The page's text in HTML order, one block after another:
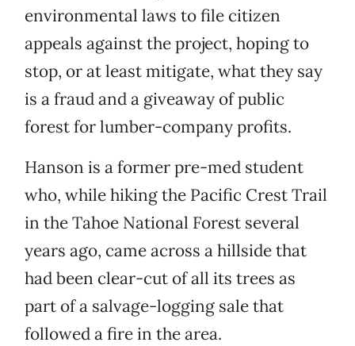
environmental laws to file citizen
appeals against the project, hoping to
stop, or at least mitigate, what they say
is a fraud and a giveaway of public
forest for lumber-company profits.
Hanson is a former pre-med student
who, while hiking the Pacific Crest Trail
in the Tahoe National Forest several
years ago, came across a hillside that
had been clear-cut of all its trees as
part of a salvage-logging sale that
followed a fire in the area.